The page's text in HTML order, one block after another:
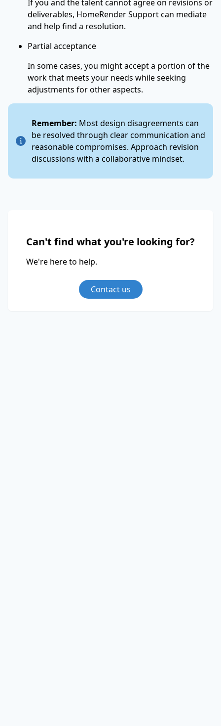
If you and the talent cannot agree on revisions or
deliverables, HomeRender Support can mediate
and help find a resolution.
Partial acceptance
In some cases, you might accept a portion of the
work that meets your needs while seeking
adjustments for other aspects.
Remember: Most design disagreements can
be resolved through clear communication and
reasonable compromises. Approach revision
discussions with a collaborative mindset.
Can't find what you're looking for?
We're here to help.
Contact us